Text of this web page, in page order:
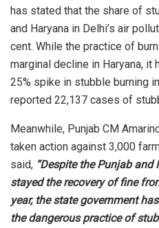
has stated that the share of
and Haryana in Delhi’s air
cent. While the practice of
marginal decline in Haryana, it
25% spike in stubble burning
reported 22,137 cases of
Meanwhile, Punjab CM
taken action against 3,000
said, “Despite the Punjab
stayed the recovery of fine
year, the state government
the dangerous practice of